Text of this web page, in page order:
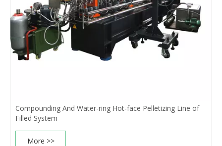
Compounding And Water-ring Hot-face Pelletizing Line of
Filled System
More >>